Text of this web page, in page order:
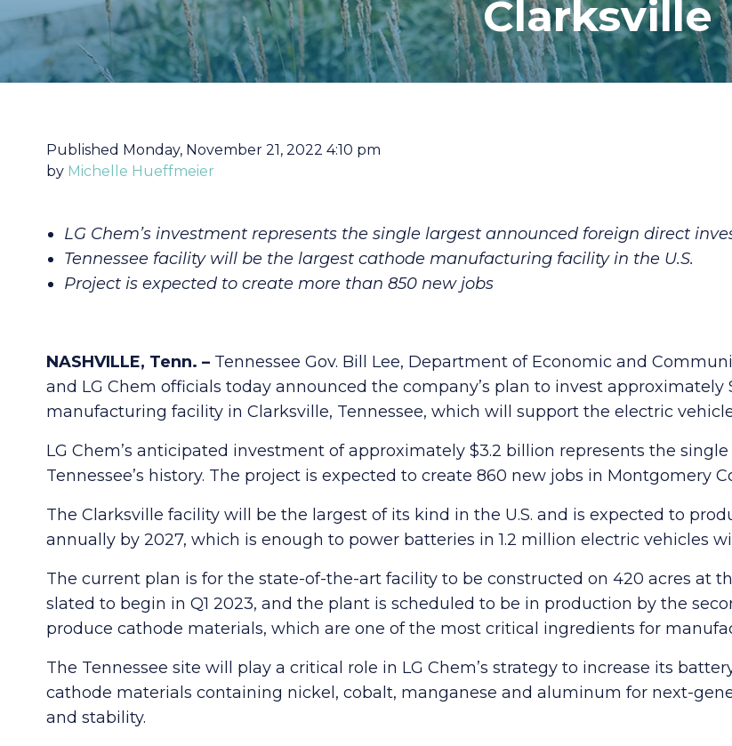
Clarksville
Published Monday, November 21, 2022 4:10 pm
by Michelle Hueffmeier
LG Chem’s investment represents the single largest announced foreign direct
Tennessee facility will be the largest cathode manufacturing facility in the U.S.
Project is expected to create more than 850 new jobs
NASHVILLE, Tenn. – Tennessee Gov. Bill Lee, Department of Economic and
and LG Chem officials today announced the company’s plan to invest
manufacturing facility in Clarksville, Tennessee, which will support the electric
LG Chem’s anticipated investment of approximately $3.2 billion represents the
Tennessee’s history. The project is expected to create 860 new jobs in Montgomery
The Clarksville facility will be the largest of its kind in the U.S. and is expected to
annually by 2027, which is enough to power batteries in 1.2 million electric vehicles
The current plan is for the state-of-the-art facility to be constructed on 420 acres at
slated to begin in Q1 2023, and the plant is scheduled to be in production by the
produce cathode materials, which are one of the most critical ingredients for
The Tennessee site will play a critical role in LG Chem’s strategy to increase its
cathode materials containing nickel, cobalt, manganese and aluminum for next-
and stability.